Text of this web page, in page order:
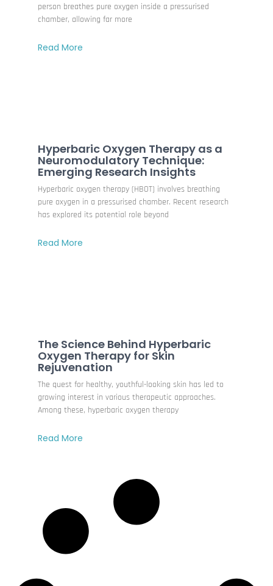
person breathes pure oxygen inside a pressurised
chamber, allowing far more
Read More
Hyperbaric Oxygen Therapy as a
Neuromodulatory Technique:
Emerging Research Insights
Hyperbaric oxygen therapy (HBOT) involves breathing
pure oxygen in a pressurised chamber. Recent research
has explored its potential role beyond
Read More
The Science Behind Hyperbaric
Oxygen Therapy for Skin
Rejuvenation
The quest for healthy, youthful-looking skin has led to
growing interest in various therapeutic approaches.
Among these, hyperbaric oxygen therapy
Read More